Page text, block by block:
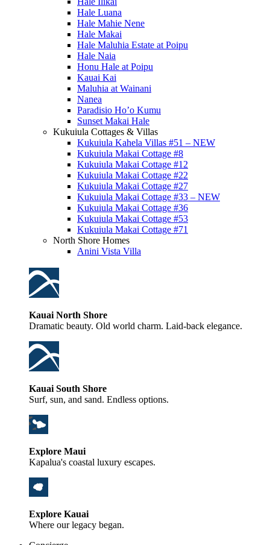
Hale Luana
Hale Mahie Nene
Hale Makai
Hale Maluhia Estate at Poipu
Hale Naia
Honu Hale at Poipu
Kauai Kai
Maluhia at Wainani
Nanea
Paradisio Ho’o Kumu
Sunset Makai Hale
Kukuiula Cottages & Villas
Kukuiula Kahela Villas #51 – NEW
Kukuiula Makai Cottage #8
Kukuiula Makai Cottage #12
Kukuiula Makai Cottage #22
Kukuiula Makai Cottage #27
Kukuiula Makai Cottage #33 – NEW
Kukuiula Makai Cottage #36
Kukuiula Makai Cottage #53
Kukuiula Makai Cottage #71
North Shore Homes
Anini Vista Villa
Kauai North Shore
Dramatic beauty. Old world charm. Laid-back elegance.
Kauai South Shore
Surf, sun, and sand. Endless options.
Explore Maui
Kapalua's coastal luxury escapes.
Explore Kauai
Where our legacy began.